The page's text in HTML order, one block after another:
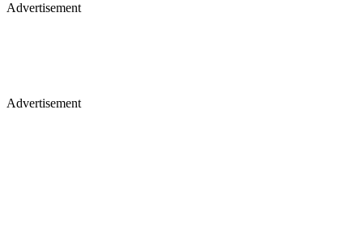
Advertisement
Advertisement